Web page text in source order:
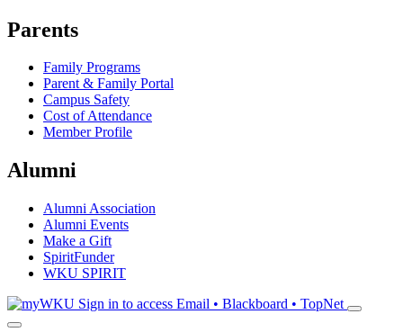
Parents
Family Programs
Parent & Family Portal
Campus Safety
Cost of Attendance
Member Profile
Alumni
Alumni Association
Alumni Events
Make a Gift
SpiritFunder
WKU SPIRIT
Sign in to access Email • Blackboard • TopNet